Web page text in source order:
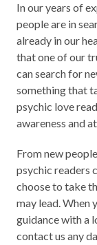
In our years of
people are in
already in our
that one of our
can search for
something that
psychic love
awareness and
From new
psychic readers
choose to take
may lead. When
guidance with a
contact us any